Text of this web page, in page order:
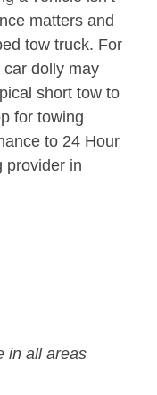
matters and
tow truck. For
dolly may
short tow to
for towing
to 24 Hour
provider in
in all areas